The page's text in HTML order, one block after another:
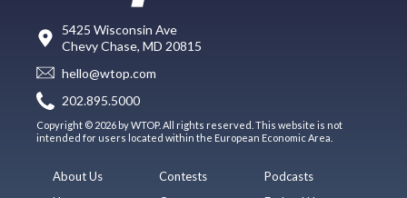
5425 Wisconsin Ave
Chevy Chase, MD 20815
hello@wtop.com
202.895.5000
Copyright © 2026 by WTOP. All rights reserved. This website is not
intended for users located within the European Economic Area.
About Us
Contests
Podcasts